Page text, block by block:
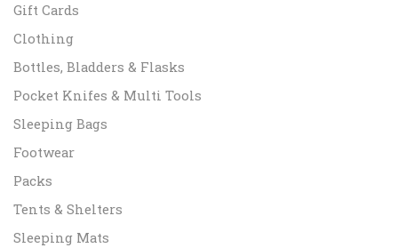
Gift Cards
Clothing
Bottles, Bladders & Flasks
Pocket Knifes & Multi Tools
Sleeping Bags
Footwear
Packs
Tents & Shelters
Sleeping Mats